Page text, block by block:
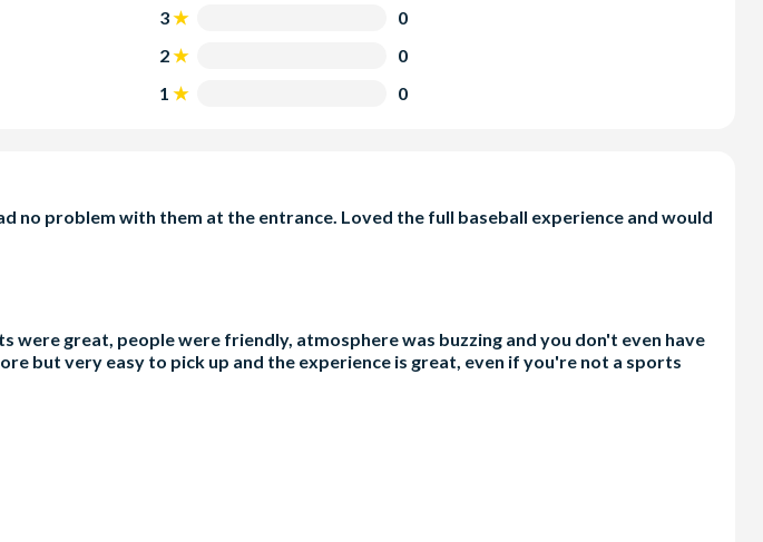
3
0
2
0
1
0
problem with them at the entrance. Loved the full baseball experience and would
great, people were friendly, atmosphere was buzzing and you don't even have
but very easy to pick up and the experience is great, even if you're not a sports